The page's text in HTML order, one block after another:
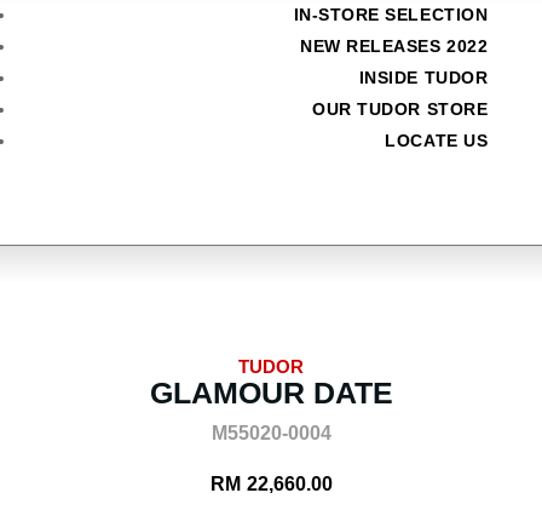
IN-STORE SELECTION
NEW RELEASES 2022
INSIDE TUDOR
OUR TUDOR STORE
LOCATE US
TUDOR
GLAMOUR DATE
M55020-0004
RM 22,660.00